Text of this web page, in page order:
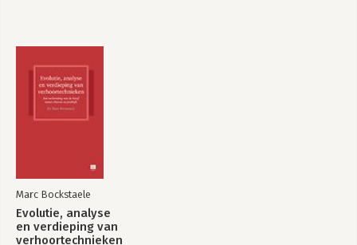
Marc Bockstaele
Evolutie, analyse
en verdieping van
verhoortechnieken